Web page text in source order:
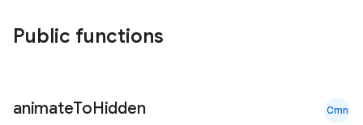
Public functions
animateToHidden Cmn